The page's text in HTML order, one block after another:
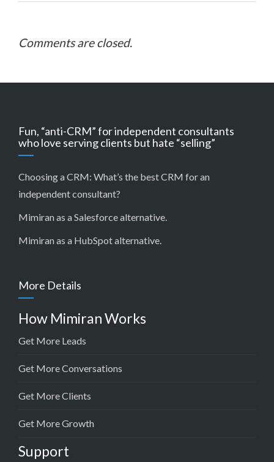
Comments are closed.
Fun, “anti-CRM” for independent consultants
who love serving clients but hate “selling”
Choosing a CRM: What’s the best CRM for an
independent consultant?
Mimiran as a Salesforce alternative.
Mimiran as a HubSpot alternative.
More Details
How Mimiran Works
Get More Leads
Get More Conversations
Get More Clients
Get More Growth
Support